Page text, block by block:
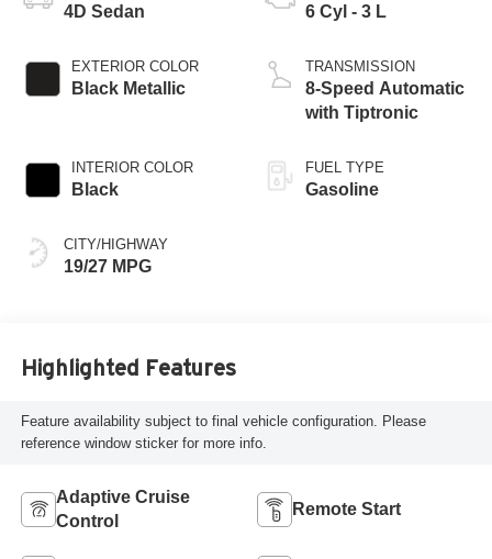
4D Sedan
EXTERIOR COLOR
Black Metallic
INTERIOR COLOR
Black
CITY/HIGHWAY
19/27 MPG
6 Cyl - 3 L
TRANSMISSION
8-Speed Automatic
with Tiptronic
FUEL TYPE
Gasoline
Highlighted Features
Feature availability subject to final vehicle configuration. Please
reference window sticker for more info.
Adaptive Cruise
Control
Remote Start